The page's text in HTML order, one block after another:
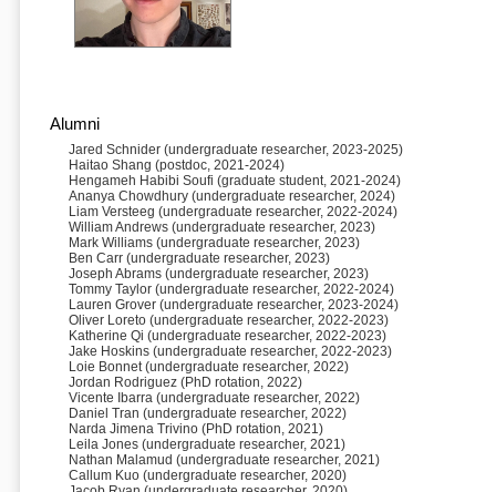
Alumni
Jared Schnider (undergraduate researcher, 2023-2025)
Haitao Shang (postdoc, 2021-2024)
Hengameh Habibi Soufi (graduate student, 2021-2024)
Ananya Chowdhury (undergraduate researcher, 2024)
Liam Versteeg (undergraduate researcher, 2022-2024)
William Andrews (undergraduate researcher, 2023)
Mark Williams (undergraduate researcher, 2023)
Ben Carr (undergraduate researcher, 2023)
Joseph Abrams (undergraduate researcher, 2023)
Tommy Taylor (undergraduate researcher, 2022-2024)
Lauren Grover (undergraduate researcher, 2023-2024)
Oliver Loreto (undergraduate researcher, 2022-2023)
Katherine Qi (undergraduate researcher, 2022-2023)
Jake Hoskins (undergraduate researcher, 2022-2023)
Loie Bonnet (undergraduate researcher, 2022)
Jordan Rodriguez (PhD rotation, 2022)
Vicente Ibarra (undergraduate researcher, 2022)
Daniel Tran (undergraduate researcher, 2022)
Narda Jimena Trivino (PhD rotation, 2021)
Leila Jones (undergraduate researcher, 2021)
Nathan Malamud (undergraduate researcher, 2021)
Callum Kuo (undergraduate researcher, 2020)